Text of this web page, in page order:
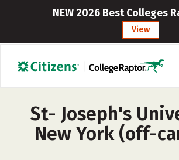
NEW 2026 Best Colleges
View
St- Joseph's
New York (off-